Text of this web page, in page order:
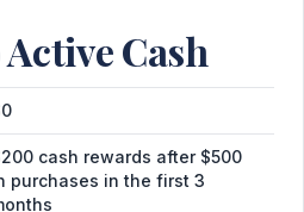
Cash
cash rewards after $500
purchases in the first 3